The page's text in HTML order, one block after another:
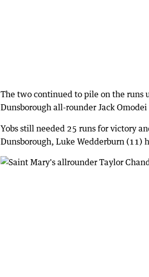
The two continued to pile on the runs
Dunsborough all-rounder Jack
Yobs still needed 25 runs for victory
Dunsborough, Luke Wedderburn (11)